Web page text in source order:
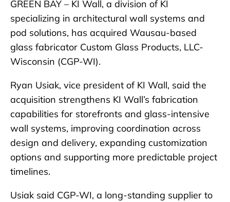
GREEN BAY – KI Wall, a division of KI
specializing in architectural wall systems and
pod solutions, has acquired Wausau-based
glass fabricator Custom Glass Products, LLC-
Wisconsin (CGP-WI).
Ryan Usiak, vice president of KI Wall, said the
acquisition strengthens KI Wall’s fabrication
capabilities for storefronts and glass-intensive
wall systems, improving coordination across
design and delivery, expanding customization
options and supporting more predictable project
timelines.
Usiak said CGP-WI, a long-standing supplier to